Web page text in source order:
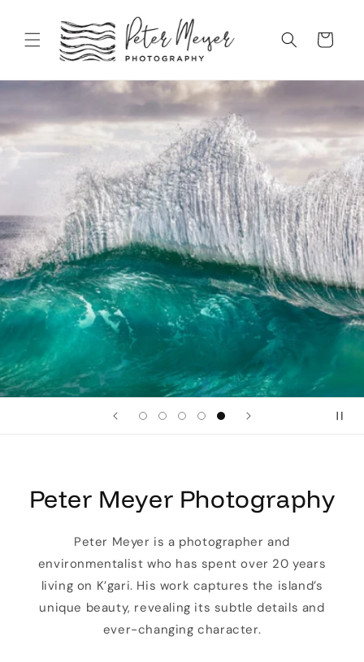
content
Cart
Peter Meyer Photography
Peter Meyer is a photographer and
environmentalist who has spent over 20 years
living on K’gari. His work captures the island’s
unique beauty, revealing its subtle details and
ever-changing character.